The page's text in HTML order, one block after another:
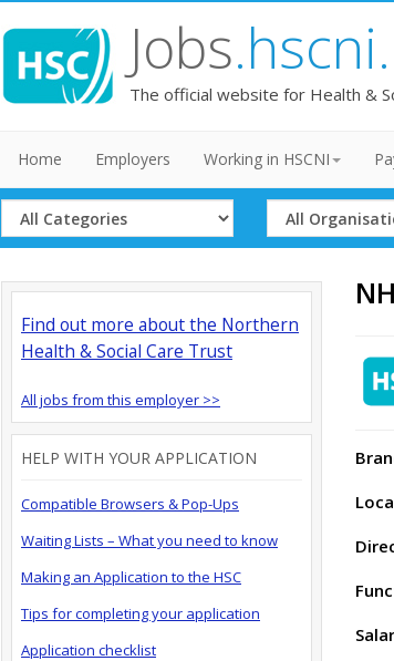
Jobs
The official website for Health &
Home Employers Working in HSCNI
Select
Category
Select
Organisation
Find out more about the Northern
Health & Social Care Trust
All jobs from this employer >>
HELP WITH YOUR APPLICATION
Compatible Browsers & Pop-Ups
Waiting Lists – What you need to know
Making an Application to the HSC
Tips for completing your application
Application checklist